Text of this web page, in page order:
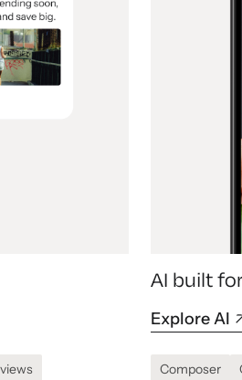
AI built
Explore AI
Composer